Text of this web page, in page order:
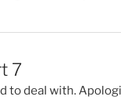
7
to deal with.